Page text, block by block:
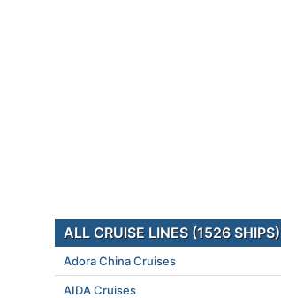
ALL CRUISE LINES (1526 SHIPS)
Adora China Cruises
AIDA Cruises